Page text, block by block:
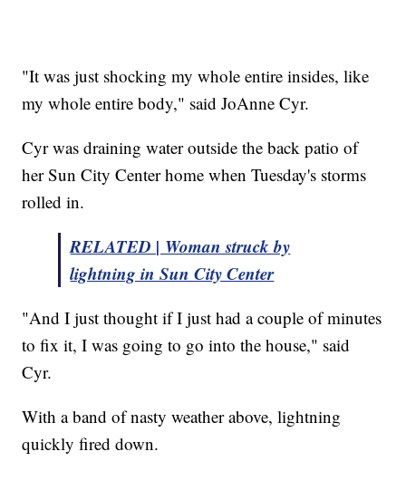
"It was just shocking my whole entire insides, like
my whole entire body," said JoAnne Cyr.
Cyr was draining water outside the back patio of
her Sun City Center home when Tuesday's storms
rolled in.
RELATED | Woman struck by
lightning in Sun City Center
"And I just thought if I just had a couple of minutes
to fix it, I was going to go into the house," said
Cyr.
With a band of nasty weather above, lightning
quickly fired down.